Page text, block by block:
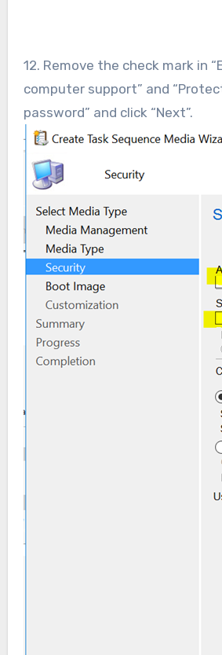
12. Remove the check mark in
computer support” and
password” and click “Next”.